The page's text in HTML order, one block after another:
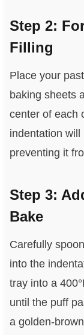
Step 2:
Filling
Place your
baking sheets
center of each
indentation
preventing it
Step 3:
Bake
Carefully
into the
tray into a
until the puff
a golden-